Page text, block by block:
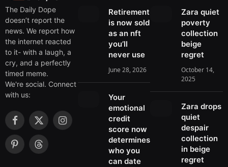
The Daily Dope
doesn’t report the
news. We report how
the internet reacted
to it- with a laugh, a
cry, and a perfectly
timed meme.
We're social. Connect
with us:
F
a
c
X
(
T
I
P
T
Retirement
is now sold
as an nft
you’ll
never use
June 28, 2026
Your
emotional
credit
score now
determines
who you
can date
Zara quiet
poverty
collection
beige
regret
October 14,
2025
Zara drops
quiet
despair
collection
in beige
regret